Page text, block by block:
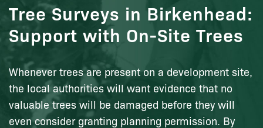
Tree Surveys in Birkenhead:
Support with On-Site Trees
Whenever trees are present on a development site,
the local authorities will want evidence that no
valuable trees will be damaged before they will
even consider granting planning permission. By